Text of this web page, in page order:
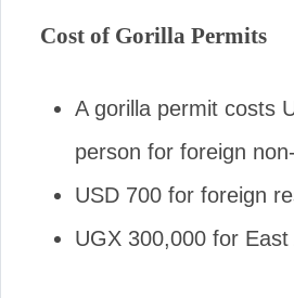
Cost of Gorilla Permits
A gorilla permit costs
person for foreign
USD 700 for foreign
UGX 300,000 for